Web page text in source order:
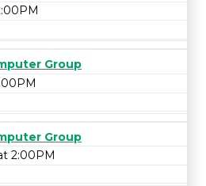
Group
Group
2:00PM